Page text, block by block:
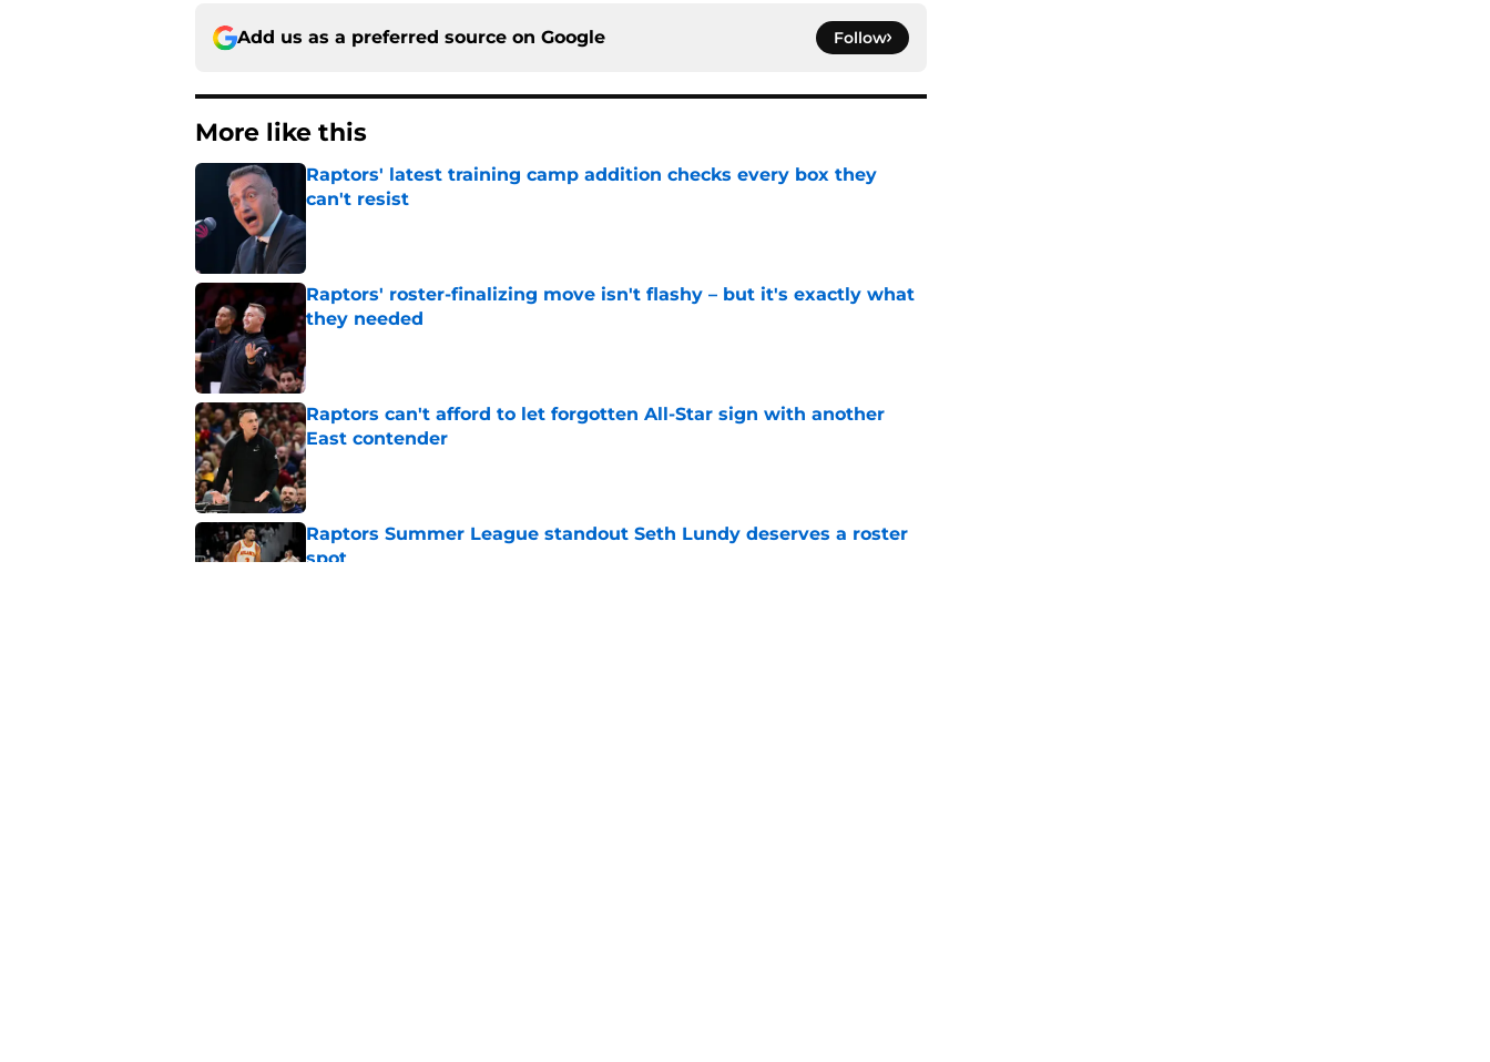
Add us as a preferred source on Google Follow
More like this
Raptors' latest training camp addition checks every box they
can't resist
Published by on Invalid Date
Raptors' roster-finalizing move isn't flashy – but it's exactly what
they needed
Published by on Invalid Date
Raptors can't afford to let forgotten All-Star sign with another
East contender
Published by on Invalid Date
Raptors Summer League standout Seth Lundy deserves a roster
spot